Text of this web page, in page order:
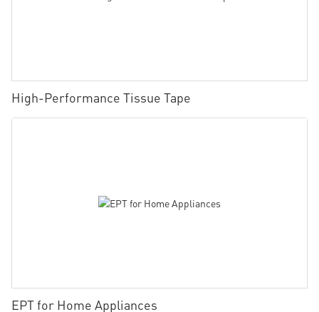
High-Performance Tissue Tape
EPT for Home Appliances